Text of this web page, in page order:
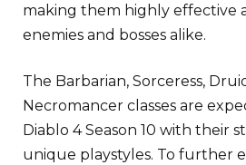
making them highly effective
enemies and bosses alike.
The Barbarian, Sorceress,
Necromancer classes are
Diablo 4 Season 10 with their
unique playstyles. To further